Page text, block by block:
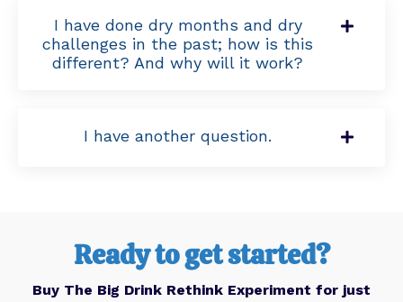
I have done dry months and dry
challenges in the past; how is this
different? And why will it work?
I have another question.
Ready to get started?
Buy The Big Drink Rethink Experiment for just